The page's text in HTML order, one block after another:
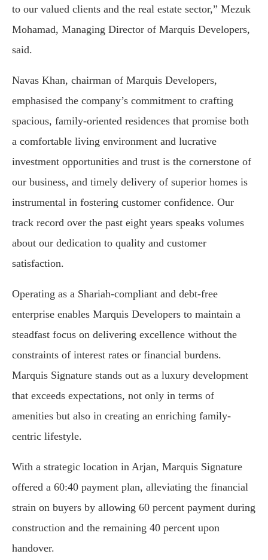
to our valued clients and the real estate sector,” Mezuk
Mohamad, Managing Director of Marquis Developers,
said.
Navas Khan, chairman of Marquis Developers,
emphasised the company’s commitment to crafting
spacious, family-oriented residences that promise both
a comfortable living environment and lucrative
investment opportunities and trust is the cornerstone of
our business, and timely delivery of superior homes is
instrumental in fostering customer confidence. Our
track record over the past eight years speaks volumes
about our dedication to quality and customer
satisfaction.
Operating as a Shariah-compliant and debt-free
enterprise enables Marquis Developers to maintain a
steadfast focus on delivering excellence without the
constraints of interest rates or financial burdens.
Marquis Signature stands out as a luxury development
that exceeds expectations, not only in terms of
amenities but also in creating an enriching family-
centric lifestyle.
With a strategic location in Arjan, Marquis Signature
offered a 60:40 payment plan, alleviating the financial
strain on buyers by allowing 60 percent payment during
construction and the remaining 40 percent upon
handover.